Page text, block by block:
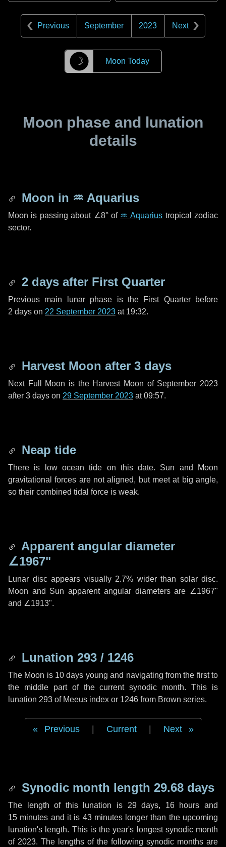
Previous September 2023 Next
☽ Moon Today
Moon phase and lunation
details
Moon in ♒ Aquarius
Moon is passing about ∠8°of ♒ Aquarius tropical zodiac
sector.
2 days after First Quarter
Previous main lunar phase is the First Quarter before
2 days on 22 September 2023 at 19:32.
Harvest Moon after 3 days
Next Full Moon is the Harvest Moon of September 2023
after 3 days on 29 September 2023 at 09:57.
Neap tide
There is low ocean tide on this date. Sun and Moon
gravitational forces are not aligned, but meet at big angle,
so their combined tidal force is weak.
Apparent angular diameter
∠1967"
Lunar disc appears visually 2.7% wider than solar disc.
Moon and Sun apparent angular diameters are ∠1967"
and ∠1913".
Lunation 293 / 1246
The Moon is 10 days young and navigating from the first to
the middle part of the current synodic month. This is
lunation 293 of Meeus index or 1246 from Brown series.
Previous Current Next
Synodic month length 29.68 days
The length of this lunation is 29 days, 16 hours and
15 minutes and it is 43 minuteslonger than the upcoming
lunation's length. This is the year's longest synodic month
of 2023. The lengths of the following synodic months are